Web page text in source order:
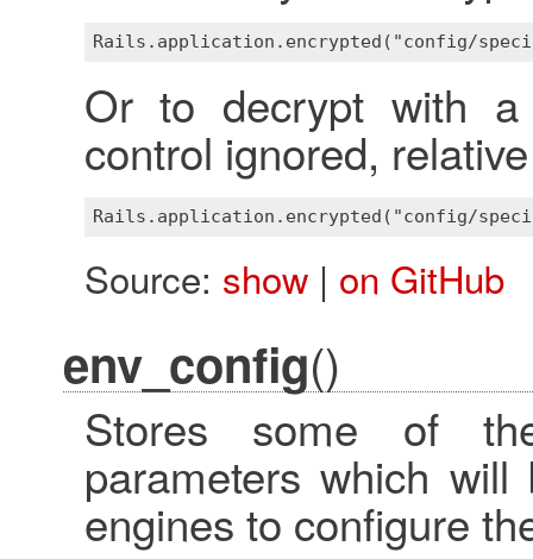
Or to decrypt with
control ignored,
Source: show| on GitHub
env_config()
Stores some of
parameters which
engines to configure